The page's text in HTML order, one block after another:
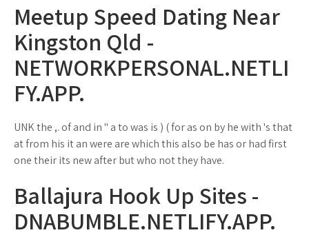
Meetup Speed Dating Near
Kingston Qld -
NETWORKPERSONAL.NETLI
FY.APP.
UNK the ,. of and in " a to was is ) ( for as on by he with 's that
at from his it an were are which this also be has or had first
one their its new after but who not they have.
Ballajura Hook Up Sites -
DNABUMBLE.NETLIFY.APP.